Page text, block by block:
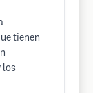
tienen
los